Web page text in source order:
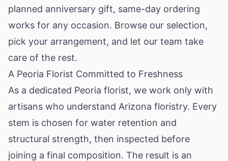
planned anniversary gift, same-day ordering
works for any occasion. Browse our selection,
pick your arrangement, and let our team take
care of the rest.
A Peoria Florist Committed to Freshness
As a dedicated Peoria florist, we work only with
artisans who understand Arizona floristry. Every
stem is chosen for water retention and
structural strength, then inspected before
joining a final composition. The result is an